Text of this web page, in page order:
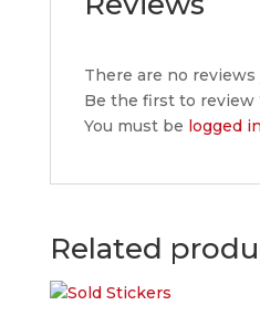
There are no reviews
Be the first to review
You must be logged in
Related